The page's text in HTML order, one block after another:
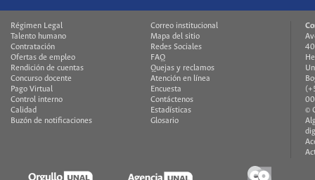
Régimen Legal
Talento humano
Contratación
Ofertas de empleo
Rendición de cuentas
Concurso docente
Pago Virtual
Control interno
Calidad
Buzón de notificaciones
Correo institucional
Mapa del sitio
Redes Sociales
FAQ
Quejas y reclamos
Atención en línea
Encuesta
Contáctenos
Estadísticas
Glosario
©